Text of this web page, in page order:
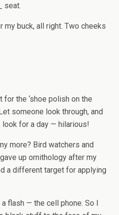
seat.
my buck, all right. Two cheeks
for the ‘shoe polish on the
someone look through, and
for a day — hilarious!
more? Bird watchers and
up ornithology after my
a different target for applying
flash — the cell phone. So I